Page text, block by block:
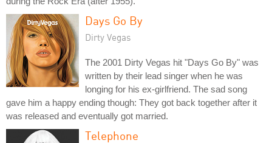
Days Go By
Dirty Vegas
The 2001 Dirty Vegas hit "Days Go By" was
written by their lead singer when he was
longing for his ex-girlfriend. The sad song
gave him a happy ending though: They got back together after it
was released and eventually got married.
Telephone